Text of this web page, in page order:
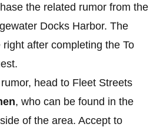
the related rumor from the
Docks Harbor. The
after completing the To
head to Fleet Streets
, who can be found in the
of the area. Accept to